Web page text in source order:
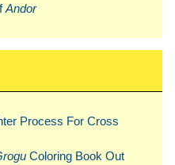
Andor
Process For Cross
Coloring Book Out